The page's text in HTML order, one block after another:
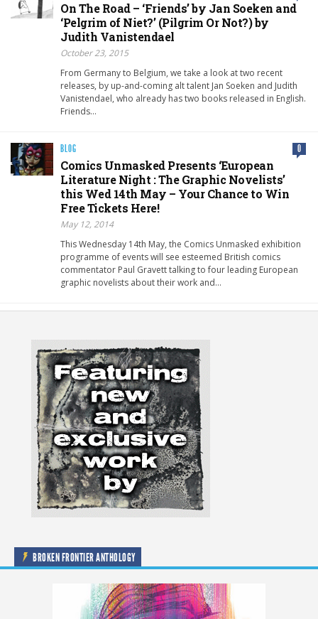
On The Road – ‘Friends’ by Jan Soeken and
‘Pelgrim of Niet?’ (Pilgrim Or Not?) by
Judith Vanistendael
October 23, 2015
From Germany to Belgium, we take a look at two recent
releases, by up-and-coming alt talent Jan Soeken and Judith
Vanistendael, who already has two books released in English.
Friends…
BLOG 0
Comics Unmasked Presents ‘European
Literature Night : The Graphic Novelists’
this Wed 14th May – Your Chance to Win
Free Tickets Here!
May 12, 2014
This Wednesday 14th May, the Comics Unmasked exhibition
programme of events will see esteemed British comics
commentator Paul Gravett talking to four leading European
graphic novelists about their work and…
BROKEN FRONTIER ANTHOLOGY